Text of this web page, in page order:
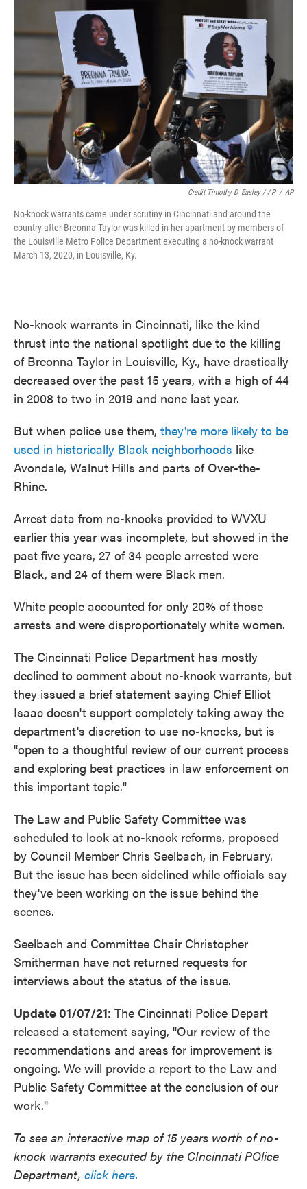
Credit Timothy D. Easley / AP / AP
No-knock warrants came under scrutiny in Cincinnati and around the
country after Breonna Taylor was killed in her apartment by members of
the Louisville Metro Police Department executing a no-knock warrant
March 13, 2020, in Louisville, Ky.
No-knock warrants in Cincinnati, like the kind
thrust into the national spotlight due to the killing
of Breonna Taylor in Louisville, Ky., have drastically
decreased over the past 15 years, with a high of 44
in 2008 to two in 2019 and none last year.
But when police use them, they're more likely to be
used in historically Black neighborhoods like
Avondale, Walnut Hills and parts of Over-the-
Rhine.
Arrest data from no-knocks provided to WVXU
earlier this year was incomplete, but showed in the
past five years, 27 of 34 people arrested were
Black, and 24 of them were Black men.
White people accounted for only 20% of those
arrests and were disproportionately white women.
The Cincinnati Police Department has mostly
declined to comment about no-knock warrants, but
they issued a brief statement saying Chief Elliot
Isaac doesn't support completely taking away the
department's discretion to use no-knocks, but is
"open to a thoughtful review of our current process
and exploring best practices in law enforcement on
this important topic."
The Law and Public Safety Committee was
scheduled to look at no-knock reforms, proposed
by Council Member Chris Seelbach, in February.
But the issue has been sidelined while officials say
they've been working on the issue behind the
scenes.
Seelbach and Committee Chair Christopher
Smitherman have not returned requests for
interviews about the status of the issue.
Update 01/07/21: The Cincinnati Police Depart
released a statement saying, "Our review of the
recommendations and areas for improvement is
ongoing. We will provide a report to the Law and
Public Safety Committee at the conclusion of our
work."
To see an interactive map of 15 years worth of no-
knock warrants executed by the CIncinnati POlice
Department, click here.